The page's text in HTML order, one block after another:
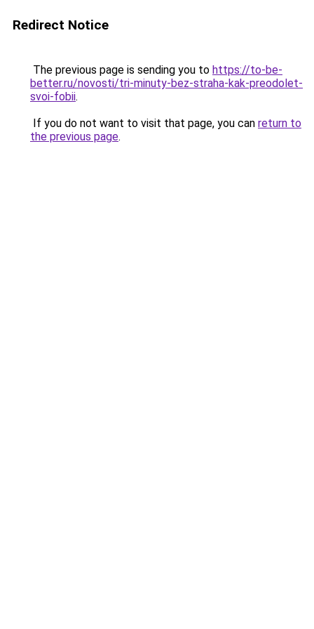
Redirect Notice
The previous page is sending you to https://to-be-
better.ru/novosti/tri-minuty-bez-straha-kak-preodolet-
svoi-fobii.
If you do not want to visit that page, you can return to
the previous page.